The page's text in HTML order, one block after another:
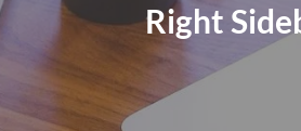
Right